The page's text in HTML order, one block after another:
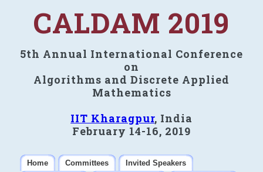
CALDAM 2019
5th Annual International Conference
on
Algorithms and Discrete Applied
Mathematics
IIT Kharagpur, India
February 14-16, 2019
Home Committees
Invited Speakers